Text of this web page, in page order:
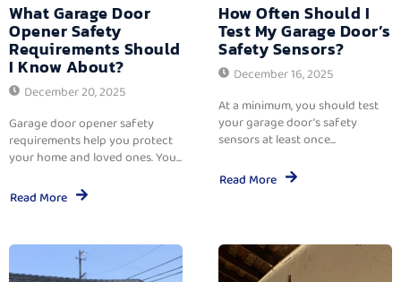
What Garage Door
Opener Safety
Requirements Should
I Know About?
December 20, 2025
Garage door opener safety
requirements help you protect
your home and loved ones. You...
Read More
How Often Should I
Test My Garage Door’s
Safety Sensors?
December 16, 2025
At a minimum, you should test
your garage door’s safety
sensors at least once...
Read More